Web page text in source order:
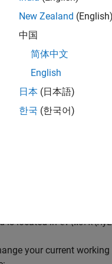
and then rebuild the
ssccleanon each
is located in
your current
New Zealand (English)
中国
简体中文
English
日本 (日本語)
한국 (한국어)